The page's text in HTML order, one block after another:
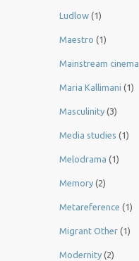
Ludlow (1)
Maestro (1)
Mainstream cinema
Maria Kallimani (1)
Masculinity (3)
Media studies (1)
Melodrama (1)
Memory (2)
Metareference (1)
Migrant Other (1)
Modernity (2)